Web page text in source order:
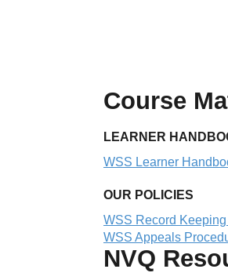
Course
LEARNER
WSS Learner
OUR POLICIES
WSS Record
WSS Appeals
NVQ